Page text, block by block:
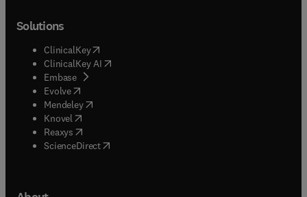
Solutions
ClinicalKey(opens in new tab/window
ClinicalKey AI opens in new tab/window
Embase( opens in new tab/window
Evolve(opens in new tab/window
Mendeley( opens in new tab/window
Knovel (opens in new tab/window
Reaxys (opens in new tab/window
ScienceDirect(opens in new tab/window